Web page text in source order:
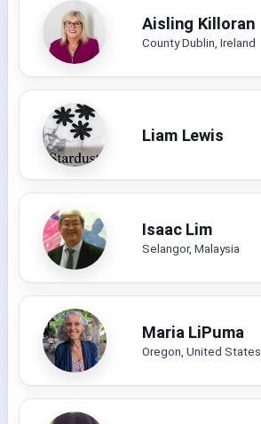
Aisling Killoran
County Dublin, Ireland
Liam Lewis
Isaac Lim
Selangor, Malaysia
Maria LiPuma
Oregon, United States